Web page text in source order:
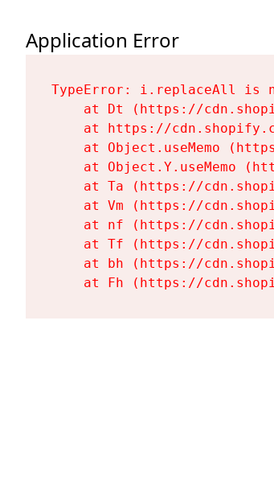
Application Error
TypeError: i.replaceAll is
at Dt (https://
at https://
at Object.useMemo
at Object.Y.useMemo
at Ta (https://
at Vm (https://
at nf (https://
at Tf (https://
at bh (https://
at Fh (https://